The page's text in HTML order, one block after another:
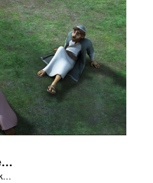
Friends Ask For Forgiveness
Job’s friends return to him and ask for forgiveness.